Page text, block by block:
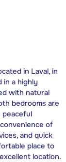
in Laval, in
in a highly
with natural
bedrooms are
peaceful
of
and quick
place to
location.